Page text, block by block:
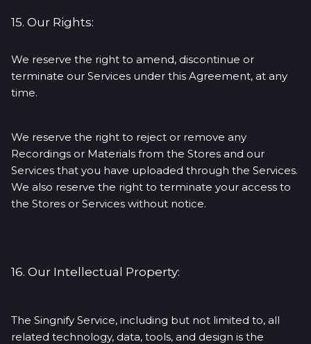
15. Our Rights:
We reserve the right to amend, discontinue or
terminate our Services under this Agreement, at any
time.
We reserve the right to reject or remove any
Recordings or Materials from the Stores and our
Services that you have uploaded through the Services.
We also reserve the right to terminate your access to
the Stores or Services without notice.
16. Our Intellectual Property:
The Singnify Service, including but not limited to, all
related technology, data, tools, and design is the